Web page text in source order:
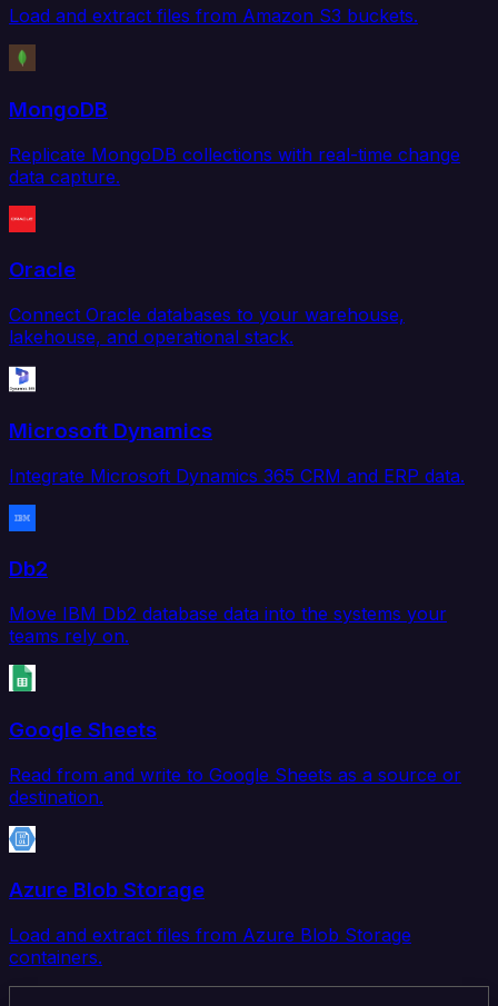
Load and extract files from Amazon S3 buckets.
MongoDB
Replicate MongoDB collections with real-time change
data capture.
Oracle
Connect Oracle databases to your warehouse,
lakehouse, and operational stack.
Microsoft Dynamics
Integrate Microsoft Dynamics 365 CRM and ERP data.
Db2
Move IBM Db2 database data into the systems your
teams rely on.
Google Sheets
Read from and write to Google Sheets as a source or
destination.
Azure Blob Storage
Load and extract files from Azure Blob Storage
containers.